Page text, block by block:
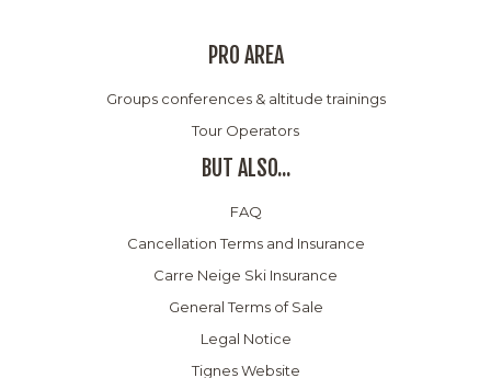
PRO AREA
Groups conferences & altitude trainings
Tour Operators
BUT ALSO...
FAQ
Cancellation Terms and Insurance
Carre Neige Ski Insurance
General Terms of Sale
Legal Notice
Tignes Website